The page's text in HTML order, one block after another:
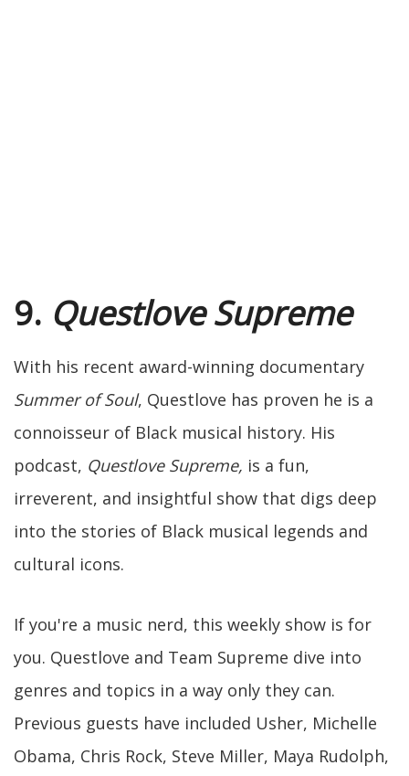
9. Questlove Supreme
With his recent award-winning documentary
Summer of Soul, Questlove has proven he is a
connoisseur of Black musical history. His
podcast, Questlove Supreme, is a fun,
irreverent, and insightful show that digs deep
into the stories of Black musical legends and
cultural icons.
If you're a music nerd, this weekly show is for
you. Questlove and Team Supreme dive into
genres and topics in a way only they can.
Previous guests have included Usher, Michelle
Obama, Chris Rock, Steve Miller, Maya Rudolph,